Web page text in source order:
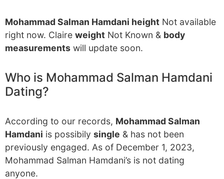
Mohammad Salman Hamdani height Not available
right now. Claire weight Not Known & body
measurements will update soon.
Who is Mohammad Salman Hamdani
Dating?
According to our records, Mohammad Salman
Hamdani is possibily single & has not been
previously engaged. As of December 1, 2023,
Mohammad Salman Hamdani’s is not dating
anyone.